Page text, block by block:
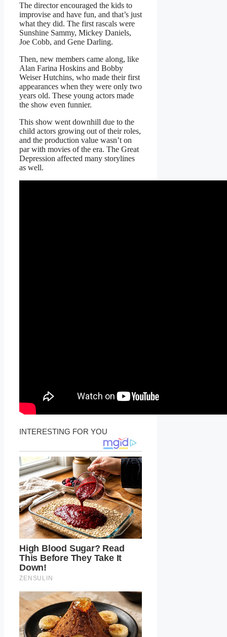
The director encouraged the kids to
improvise and have fun, and that’s just
what they did. The first rascals were
Sunshine Sammy, Mickey Daniels,
Joe Cobb, and Gene Darling.
Then, new members came along, like
Alan Farina Hoskins and Bobby
Weiser Hutchins, who made their first
appearances when they were only two
years old. These young actors made
the show even funnier.
This show went downhill due to the
child actors growing out of their roles,
and the production value wasn’t on
par with movies of the era. The Great
Depression affected many storylines
as well.